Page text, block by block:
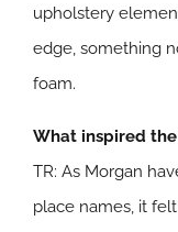
upholstery
edge, something
foam.
What inspired
TR: As Morgan
place names, it